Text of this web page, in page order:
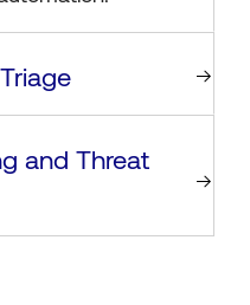
and Threat